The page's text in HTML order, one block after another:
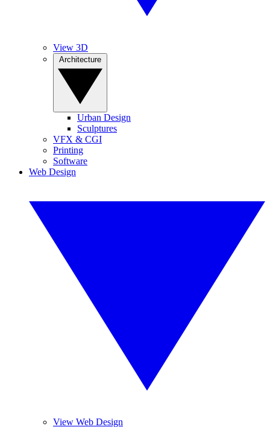
View 3D
Urban Design
Sculptures
VFX & CGI
Printing
Software
Web Design
View Web Design